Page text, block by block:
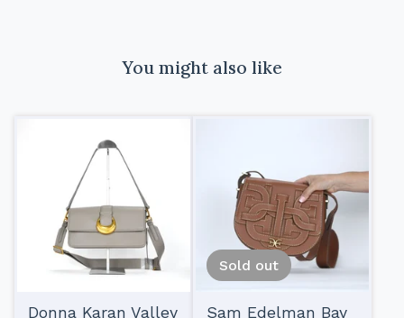
You might also like
Donna Karan Valley
Sold out
Sam Edelman Bay